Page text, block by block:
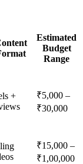
Estimated
Budget
Range
+
₹5,000 –
₹30,000
₹15,000 –
₹1,00,000